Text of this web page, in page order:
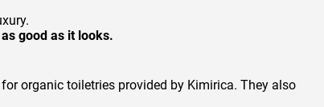
good as it looks.
organic toiletries provided by Kimirica. They also